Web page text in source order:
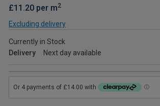
£11.20 per m2
Excluding delivery
Currently in Stock
Delivery
Next day available